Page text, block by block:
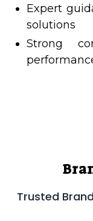
Expert
solutions
Strong
Trusted